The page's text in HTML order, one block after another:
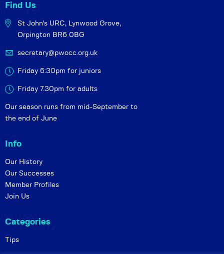
Find Us
St John's URC, Lynwood Grove,
Orpington BR6 0BG
secretary@pwocc.org.uk
Friday 6:30pm for juniors
Friday 7.30pm for adults
Our season runs from mid-September to
the end of June
Info
Our History
Our Successes
Member Profiles
Join Us
Categories
Tips